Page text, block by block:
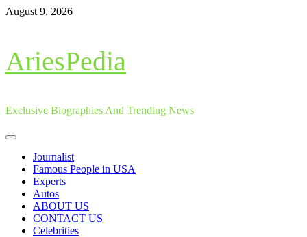
Skip
August 9, 2026
AriesPedia
Exclusive Biographies And Trending News
Primary
Journalist
Famous People in USA
Experts
Autos
ABOUT US
CONTACT US
Celebrities